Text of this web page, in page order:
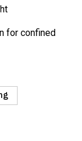
for confined